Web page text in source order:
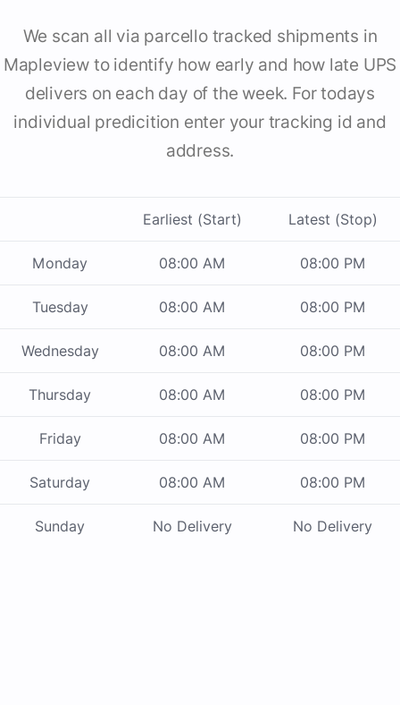
We scan all via parcello tracked shipments in
Mapleview to identify how early and how late UPS
delivers on each day of the week. For todays
individual predicition enter your tracking id and
address.
Earliest (Start) Latest (Stop)
Monday 08:00 AM 08:00 PM
Tuesday 08:00 AM 08:00 PM
Wednesday 08:00 AM 08:00 PM
Thursday 08:00 AM 08:00 PM
Friday 08:00 AM 08:00 PM
Saturday 08:00 AM 08:00 PM
Sunday No Delivery No Delivery